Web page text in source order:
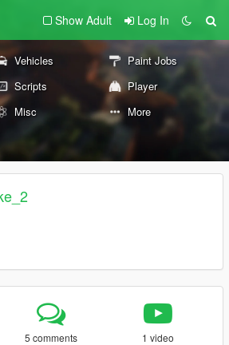
Show Adult Log In
Vehicles
Paint Jobs
Scripts
Player
Misc More
5 comments 1 video